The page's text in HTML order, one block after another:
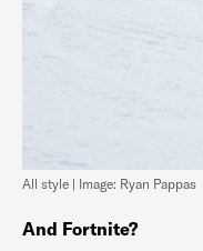
All style | Image: Ryan Pappas
And Fortnite?